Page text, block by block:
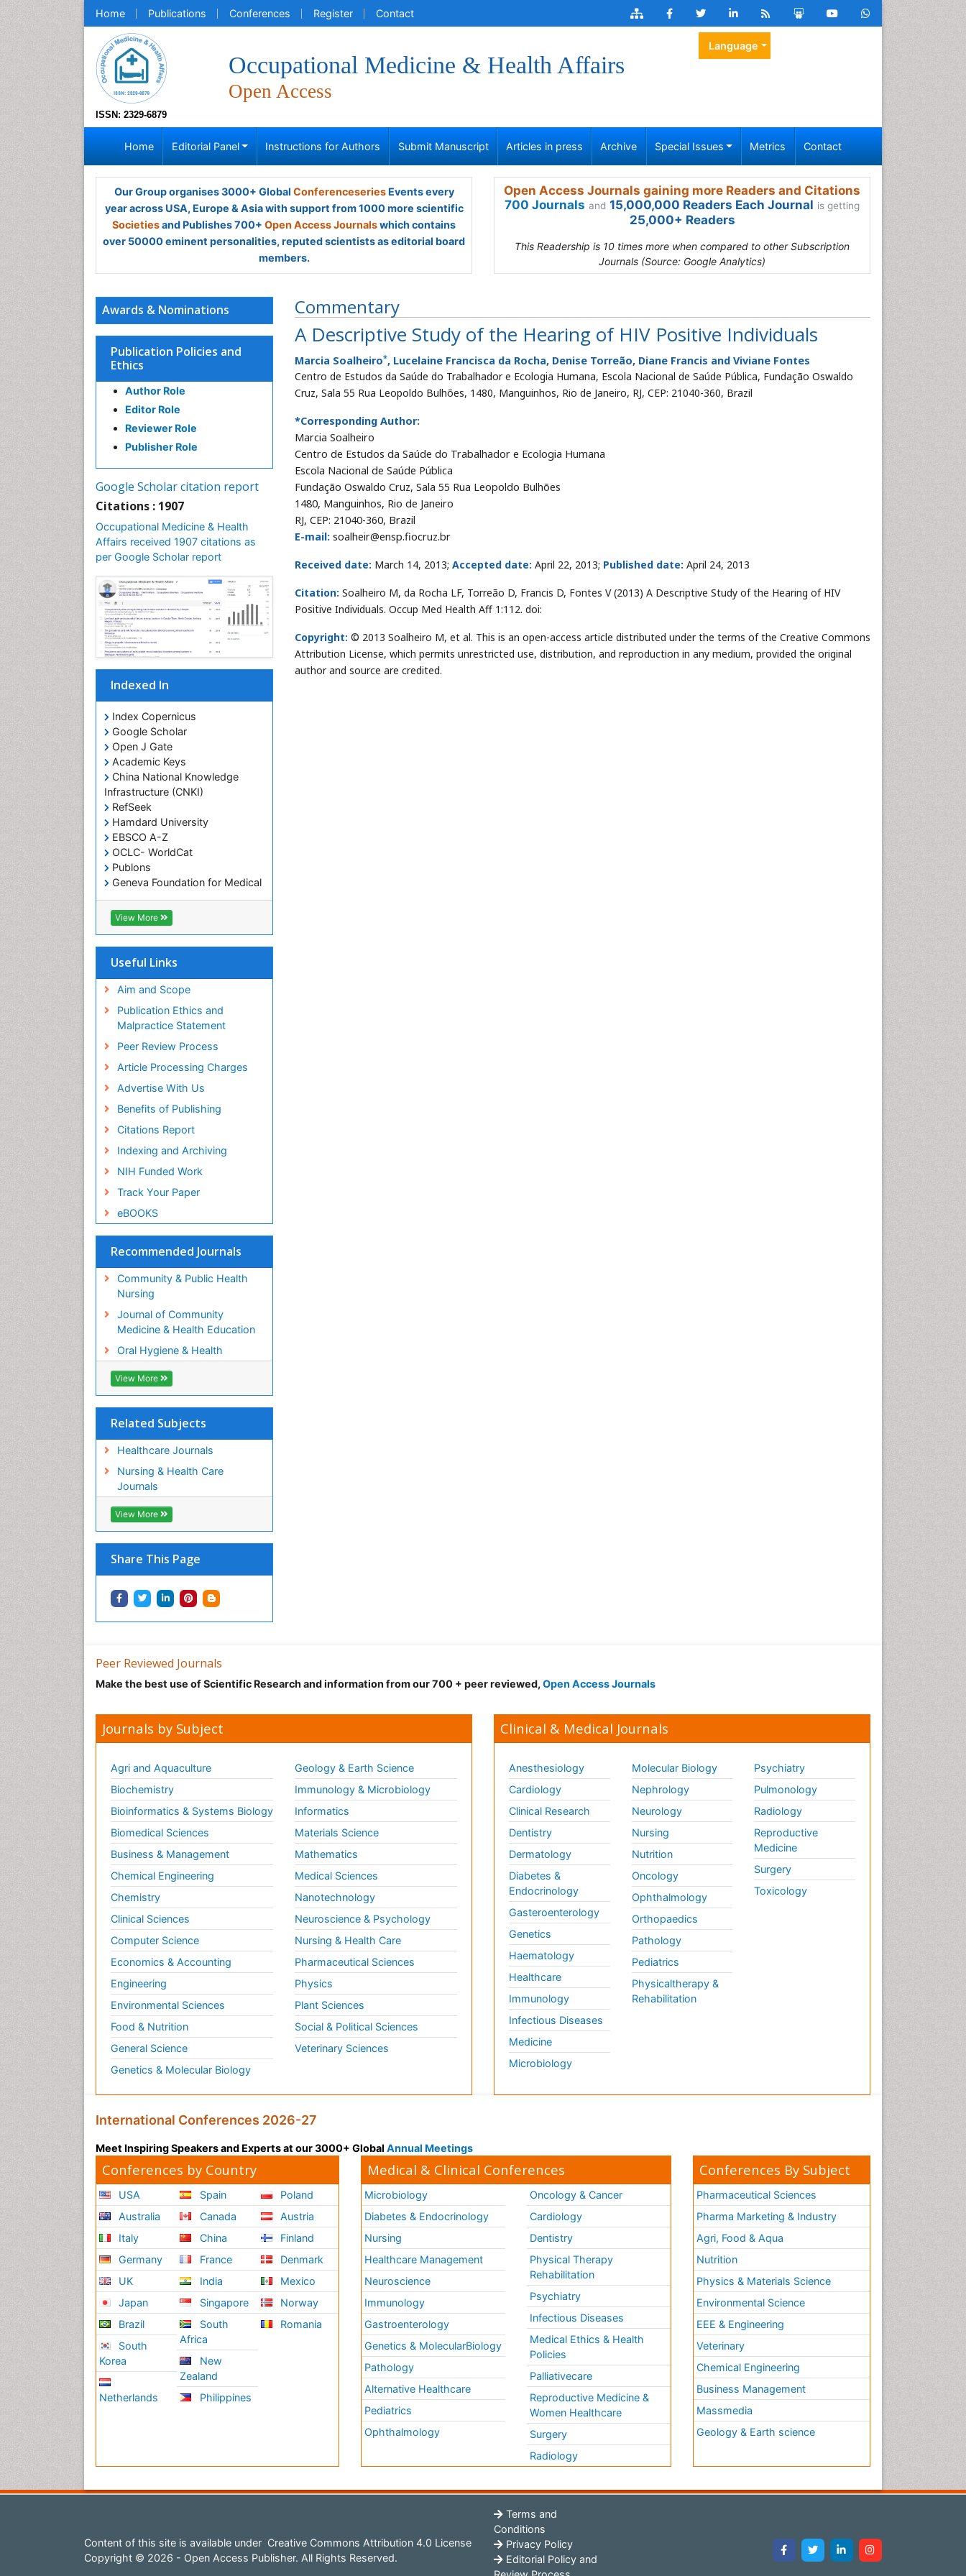
Home Publications Conferences Register Contact
ISSN: 2329-6879
Occupational Medicine & Health Affairs
Open Access
Language
Home Editorial Panel Instructions for Authors Submit Manuscript Articles in press Archive Special Issues Metrics Contact
Our Group organises 3000+ Global ConferenceseriesEvents every
year across USA, Europe & Asia with support from 1000 more scientific
Societiesand Publishes 700+ Open Access Journalswhich contains
over 50000 eminent personalities, reputed scientists as editorial board
members.
Open Access Journals gaining more Readers and Citations
700 Journals and 15,000,000 Readers Each Journal is getting
25,000+ Readers
This Readership is 10 times more when compared to other Subscription
Journals (Source: Google Analytics)
Commentary
A Descriptive Study of the Hearing of HIV Positive Individuals
Marcia Soalheiro*, Lucelaine Francisca da Rocha, Denise Torreão, Diane Francis and Viviane Fontes
Centro de Estudos da Saúde do Trabalhador e Ecologia Humana, Escola Nacional de Saúde Pública, Fundação Oswaldo
Cruz, Sala 55 Rua Leopoldo Bulhões, 1480, Manguinhos, Rio de Janeiro, RJ, CEP: 21040-360, Brazil
*Corresponding Author:
Marcia Soalheiro
Centro de Estudos da Saúde do Trabalhador e Ecologia Humana
Escola Nacional de Saúde Pública
Fundação Oswaldo Cruz, Sala 55 Rua Leopoldo Bulhões
1480, Manguinhos, Rio de Janeiro
RJ, CEP: 21040-360, Brazil
E-mail: soalheir@ensp.fiocruz.br
Received date: March 14, 2013; Accepted date: April 22, 2013; Published date: April 24, 2013
Citation: Soalheiro M, da Rocha LF, Torreão D, Francis D, Fontes V (2013) A Descriptive Study of the Hearing of HIV
Positive Individuals. Occup Med Health Aff 1:112. doi:
Copyright: © 2013 Soalheiro M, et al. This is an open-access article distributed under the terms of the Creative Commons
Attribution License, which permits unrestricted use, distribution, and reproduction in any medium, provided the original
author and source are credited.
Awards & Nominations
Publication Policies and
Ethics
Author Role
Editor Role
Reviewer Role
Publisher Role
Google Scholar citation report
Citations : 1907
Occupational Medicine & Health
Affairs received 1907 citations as
per Google Scholar report
Indexed In
Index Copernicus
Google Scholar
Open J Gate
Academic Keys
China National Knowledge
Infrastructure (CNKI)
RefSeek
Hamdard University
EBSCO A-Z
OCLC- WorldCat
Publons
Geneva Foundation for Medical
Education and Research
Euro Pub
Geneva Foundation for Medical
ICMJE
View More
Useful Links
Aim and Scope
Publication Ethics and
Malpractice Statement
Peer Review Process
Article Processing Charges
Advertise With Us
Benefits of Publishing
Citations Report
Indexing and Archiving
NIH Funded Work
Track Your Paper
eBOOKS
Recommended Journals
Community & Public Health
Nursing
Journal of Community
Medicine & Health Education
Oral Hygiene & Health
View More
Related Subjects
Healthcare Journals
Nursing & Health Care
Journals
View More
Share This Page
Peer Reviewed Journals
Make the best use of Scientific Research and information from our 700 + peer reviewed, Open Access Journals
Journals by Subject
Agri and Aquaculture
Biochemistry
Bioinformatics & Systems Biology
Biomedical Sciences
Business & Management
Chemical Engineering
Chemistry
Clinical Sciences
Computer Science
Economics & Accounting
Engineering
Environmental Sciences
Food & Nutrition
General Science
Genetics & Molecular Biology
Geology & Earth Science
Immunology & Microbiology
Informatics
Materials Science
Mathematics
Medical Sciences
Nanotechnology
Neuroscience & Psychology
Nursing & Health Care
Pharmaceutical Sciences
Physics
Plant Sciences
Social & Political Sciences
Veterinary Sciences
Clinical & Medical Journals
Anesthesiology
Cardiology
Clinical Research
Dentistry
Dermatology
Diabetes &
Endocrinology
Gasteroenterology
Genetics
Haematology
Healthcare
Immunology
Infectious Diseases
Medicine
Microbiology
Molecular Biology
Nephrology
Neurology
Nursing
Nutrition
Oncology
Ophthalmology
Orthopaedics
Pathology
Pediatrics
Physicaltherapy &
Rehabilitation
Psychiatry
Pulmonology
Radiology
Reproductive
Medicine
Surgery
Toxicology
International Conferences 2026-27
Meet Inspiring Speakers and Experts at our 3000+ Global Annual Meetings
Conferences by Country
USA
Australia
Italy
Germany
UK
Japan
Brazil
South
Korea
Netherlands
Spain
Canada
China
France
India
Singapore
South
Africa
New
Zealand
Philippines
Poland
Austria
Finland
Denmark
Mexico
Norway
Romania
Medical & Clinical Conferences
Microbiology
Diabetes & Endocrinology
Nursing
Healthcare Management
Neuroscience
Immunology
Gastroenterology
Genetics & MolecularBiology
Pathology
Alternative Healthcare
Pediatrics
Ophthalmology
Oncology & Cancer
Cardiology
Dentistry
Physical Therapy
Rehabilitation
Psychiatry
Infectious Diseases
Medical Ethics & Health
Policies
Palliativecare
Reproductive Medicine &
Women Healthcare
Surgery
Radiology
Conferences By Subject
Pharmaceutical Sciences
Pharma Marketing & Industry
Agri, Food & Aqua
Nutrition
Physics & Materials Science
Environmental Science
EEE & Engineering
Veterinary
Chemical Engineering
Business Management
Massmedia
Geology & Earth science
Content of this site is available under Creative Commons Attribution 4.0 License
Copyright © 2026 - Open Access Publisher. All Rights Reserved.
Terms and
Conditions
Privacy Policy
Editorial Policy and